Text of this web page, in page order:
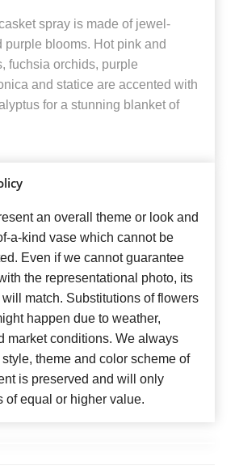
spray is made of jewel-
purple blooms. Hot pink and
fuchsia orchids, purple
and statice are accented with
for a stunning blanket of
an overall theme or look and
a-kind vase which cannot be
Even if we cannot guarantee
the representational photo, its
match. Substitutions of flowers
happen due to weather,
market conditions. We always
theme and color scheme of
is preserved and will only
of equal or higher value.